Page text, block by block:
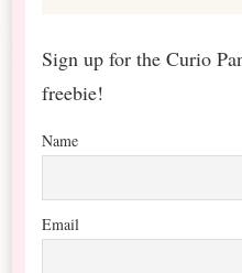
Sign up for the Curio
freebie!
Name
Email